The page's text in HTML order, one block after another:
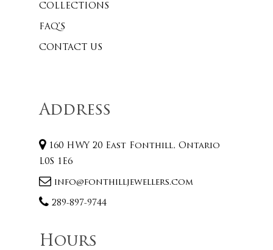
COLLECTIONS
FAQ’S
CONTACT US
Address
160 HWY 20 East Fonthill, Ontario
L0S 1E6
info@fonthilljewellers.com
289-897-9744
Hours